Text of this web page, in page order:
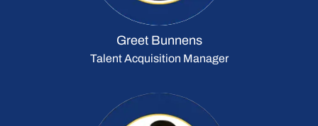
Greet Bunnens
Talent Acquisition Manager